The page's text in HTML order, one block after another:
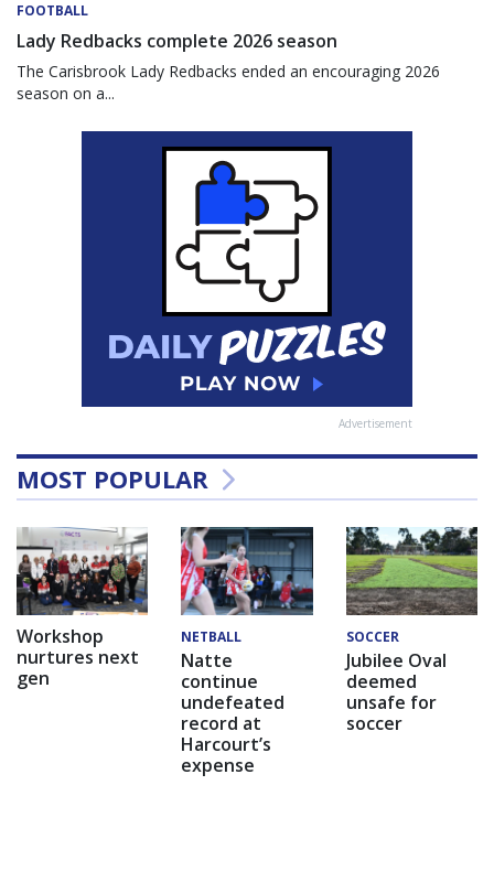
FOOTBALL
Lady Redbacks complete 2026 season
The Carisbrook Lady Redbacks ended an encouraging 2026
season on a...
Advertisement
MOST POPULAR
Workshop
nurtures next
gen
NETBALL
Natte
continue
undefeated
record at
Harcourt’s
expense
SOCCER
Jubilee Oval
deemed
unsafe for
soccer